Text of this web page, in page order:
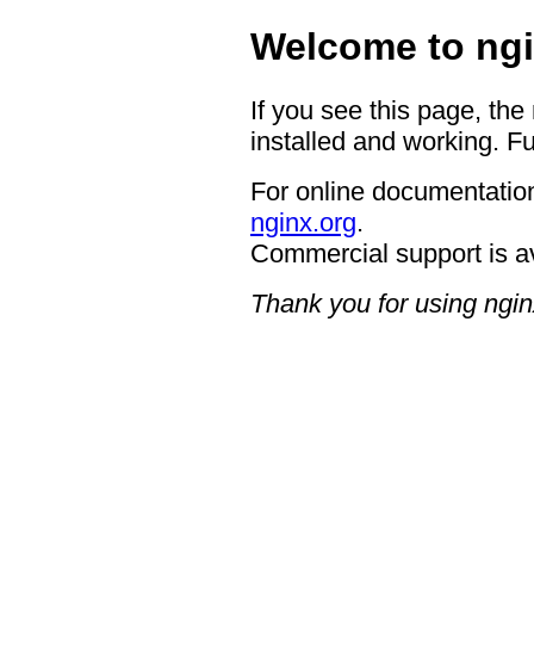
Welcome to
If you see this page,
installed and working.
For online
nginx.org.
Commercial support is
Thank you for using